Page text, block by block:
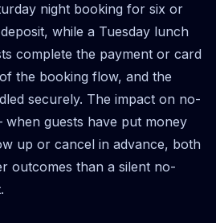
night booking for six or
while a Tuesday lunch
complete the payment or card
the booking flow, and the
securely. The impact on no-
guests have put money
up or cancel in advance, both
outcomes than a silent no-